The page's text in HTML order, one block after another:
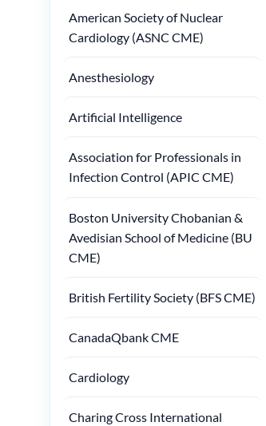
American Society of Nuclear
Cardiology (ASNC CME)
Anesthesiology
Artificial Intelligence
Association for Professionals in
Infection Control (APIC CME)
Boston University Chobanian &
Avedisian School of Medicine (BU
CME)
British Fertility Society (BFS CME)
CanadaQbank CME
Cardiology
Charing Cross International